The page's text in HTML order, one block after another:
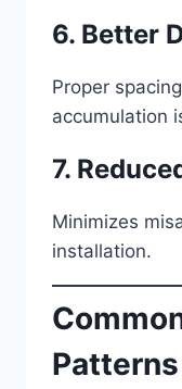
6. Better
Proper
accumulation
7.
Minimizes
installation.